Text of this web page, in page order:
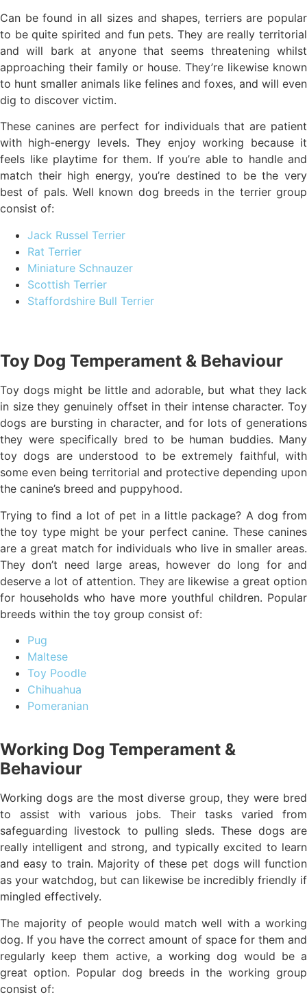
Can be found in all sizes and shapes, terriers are popular
to be quite spirited and fun pets. They are really territorial
and will bark at anyone that seems threatening whilst
approaching their family or house. They’re likewise known
to hunt smaller animals like felines and foxes, and will even
dig to discover victim.
These canines are perfect for individuals that are patient
with high-energy levels. They enjoy working because it
feels like playtime for them. If you’re able to handle and
match their high energy, you’re destined to be the very
best of pals. Well known dog breeds in the terrier group
consist of:
Jack Russel Terrier
Rat Terrier
Miniature Schnauzer
Scottish Terrier
Staffordshire Bull Terrier
Toy Dog Temperament & Behaviour
Toy dogs might be little and adorable, but what they lack
in size they genuinely offset in their intense character. Toy
dogs are bursting in character, and for lots of generations
they were specifically bred to be human buddies. Many
toy dogs are understood to be extremely faithful, with
some even being territorial and protective depending upon
the canine’s breed and puppyhood.
Trying to find a lot of pet in a little package? A dog from
the toy type might be your perfect canine. These canines
are a great match for individuals who live in smaller areas.
They don’t need large areas, however do long for and
deserve a lot of attention. They are likewise a great option
for households who have more youthful children. Popular
breeds within the toy group consist of:
Pug
Maltese
Toy Poodle
Chihuahua
Pomeranian
Working Dog Temperament &
Behaviour
Working dogs are the most diverse group, they were bred
to assist with various jobs. Their tasks varied from
safeguarding livestock to pulling sleds. These dogs are
really intelligent and strong, and typically excited to learn
and easy to train. Majority of these pet dogs will function
as your watchdog, but can likewise be incredibly friendly if
mingled effectively.
The majority of people would match well with a working
dog. If you have the correct amount of space for them and
regularly keep them active, a working dog would be a
great option. Popular dog breeds in the working group
consist of: